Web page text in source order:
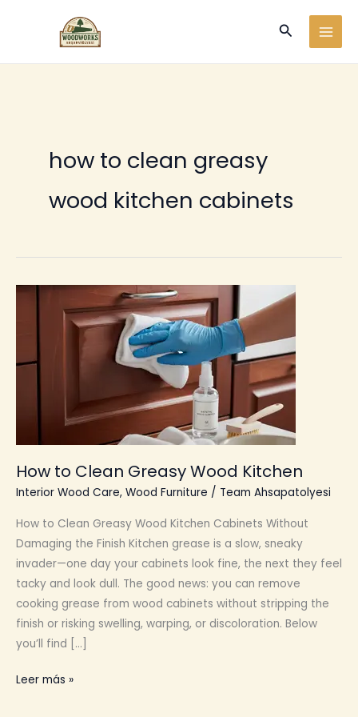
Buscar
how to clean greasy
wood kitchen cabinets
How to Clean Greasy Wood Kitchen
Interior Wood Care, Wood Furniture / Team Ahsapatolyesi
How to Clean Greasy Wood Kitchen Cabinets Without
Damaging the Finish Kitchen grease is a slow, sneaky
invader—one day your cabinets look fine, the next they feel
tacky and look dull. The good news: you can remove
cooking grease from wood cabinets without stripping the
finish or risking swelling, warping, or discoloration. Below
you’ll find […]
How
Leer más »